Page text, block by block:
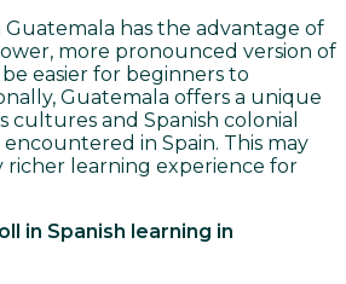
Guatemala has the advantage of
more pronounced version of
easier for beginners to
Guatemala offers a unique
cultures and Spanish colonial
encountered in Spain. This may
learning experience for
in Spanish learning in